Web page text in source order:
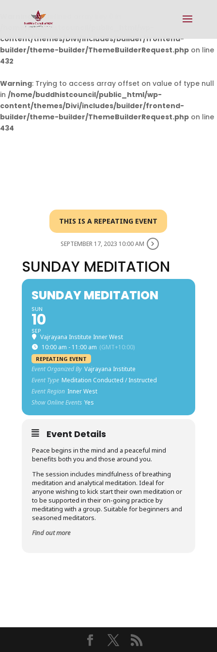
Warning: Undefined array key 0 in
/home/buddhistcouncil/public_html/wp-
content/themes/Divi/includes/builder/frontend-
builder/theme-builder/ThemeBuilderRequest.php on line
432
Warning: Trying to access array offset on value of type null
in /home/buddhistcouncil/public_html/wp-
content/themes/Divi/includes/builder/frontend-
builder/theme-builder/ThemeBuilderRequest.php on line
434
THIS IS A REPEATING EVENT
SEPTEMBER 17, 2023 10:00 AM
SUNDAY MEDITATION
SUNDAY MEDITATION
SUN
10
SEP
Vajrayana Institute Inner West
10:00 am - 11:00 am (GMT+10:00)
REPEATING EVENT
Event Organized By Vajrayana Institute
Event Type Meditation Conducted / Instructed
Event Region Inner West
Show Online Events Yes
Event Details
Peace begins in the mind and a peaceful mind
benefits both you and those around you.
The session includes mindfulness of breathing
meditation and analytical meditation. Ideal for
anyone wishing to kick start their own meditation or
to be supported in their on-going practice by
meditating with a group. Suitable for beginners and
seasoned meditators.
Find out more